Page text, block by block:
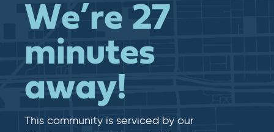
We’re 27
minutes
away!
This community is serviced by our